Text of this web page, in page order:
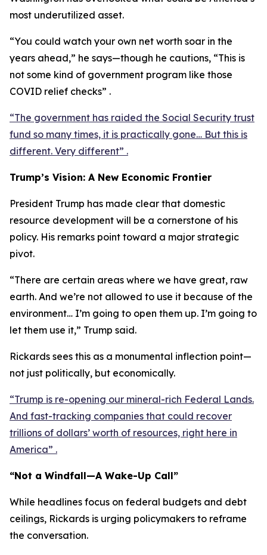
most underutilized asset.
“You could watch your own net worth soar in the
years ahead,” he says—though he cautions, “This is
not some kind of government program like those
COVID relief checks” .
“The government has raided the Social Security trust
fund so many times, it is practically gone… But this is
different. Very different” .
Trump’s Vision: A New Economic Frontier
President Trump has made clear that domestic
resource development will be a cornerstone of his
policy. His remarks point toward a major strategic
pivot.
“There are certain areas where we have great, raw
earth. And we’re not allowed to use it because of the
environment… I’m going to open them up. I’m going to
let them use it,” Trump said.
Rickards sees this as a monumental inflection point—
not just politically, but economically.
“Trump is re-opening our mineral-rich Federal Lands.
And fast-tracking companies that could recover
trillions of dollars’ worth of resources, right here in
America” .
“Not a Windfall—A Wake-Up Call”
While headlines focus on federal budgets and debt
ceilings, Rickards is urging policymakers to reframe
the conversation.